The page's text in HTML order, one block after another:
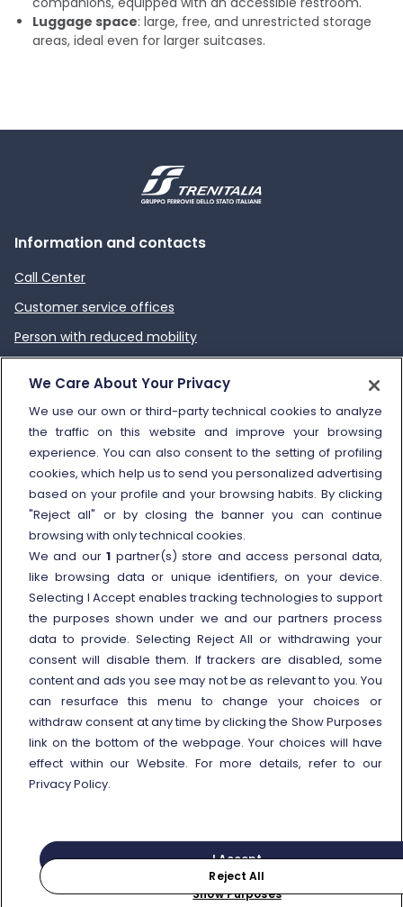
Search for your journey Purchase
Luggage space: large, free, and unrestricted storage
areas, ideal even for larger suitcases.
Information and contacts
Call Center
Customer service offices
Person with reduced mobility
Other information
Travel agencies
Viaggiatreno
External link
In case of strike
Conditions of Transport
Terms of use of fares/offers
Careers
External link
Trenitalia and Sustainability
© Gruppo FS Italiane 2025
Personal data protection
We Care About Your Privacy
We use our own or third-party technical cookies to analyze
the traffic on this website and improve your browsing
experience. You can also consent to the setting of profiling
cookies, which help us to send you personalized advertising
based on your profile and your browsing habits. By clicking
"Reject all" or by closing the banner you can continue
browsing with only technical cookies.
We and our1 partner(s) store and access personal data,
like browsing data or unique identifiers, on your device.
Selecting I Accept enables tracking technologies to support
the purposes shown under we and our partners process
data to provide. Selecting Reject All or withdrawing your
consent will disable them. If trackers are disabled, some
content and ads you see may not be as relevant to you. You
can resurface this menu to change your choices or
withdraw consent at any time by clicking the Show Purposes
link on the bottom of the webpage. Your choices will have
effect within our Website. For more details, refer to our
Privacy Policy.
I Accept
Reject All
Show Purposes